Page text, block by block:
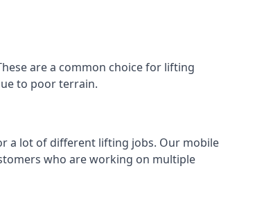
are a common choice for lifting
to poor terrain.
a lot of different lifting jobs. Our mobile
who are working on multiple